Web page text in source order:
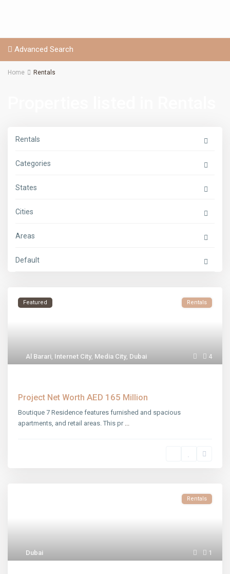
Advanced Search
Home Rentals
Rentals
Categories
States
Cities
Areas
Default
4
Al Barari, Internet City, Media City, Dubai
Featured Rentals
Project Net Worth AED 165 Million
Boutique 7 Residence features furnished and spacious
apartments, and retail areas. This pr ...
1
Dubai
Rentals